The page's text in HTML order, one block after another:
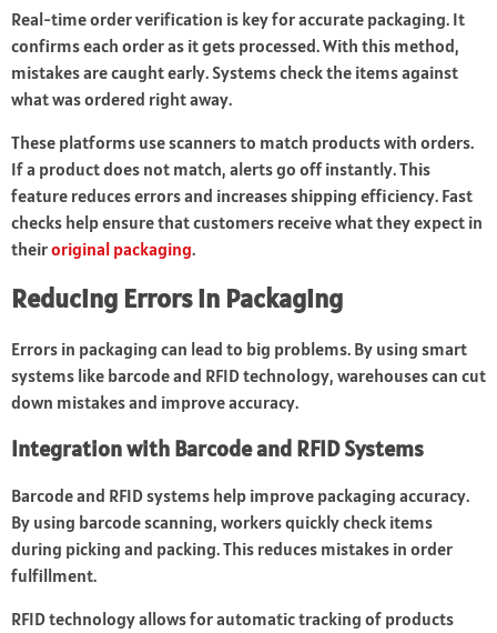
Real-time order verification is key for accurate packaging. It
confirms each order as it gets processed. With this method,
mistakes are caught early. Systems check the items against
what was ordered right away.
These platforms use scanners to match products with orders.
If a product does not match, alerts go off instantly. This
feature reduces errors and increases shipping efficiency. Fast
checks help ensure that customers receive what they expect in
theiroriginal packaging.
Reducing Errors in Packaging
Errors in packaging can lead to big problems. By using smart
systems like barcode and RFID technology, warehouses can cut
down mistakes and improve accuracy.
Integration with Barcode and RFID Systems
Barcode and RFID systems help improve packaging accuracy.
By using barcode scanning, workers quickly check items
during picking and packing. This reduces mistakes in order
fulfillment.
RFID technology allows for automatic tracking of products